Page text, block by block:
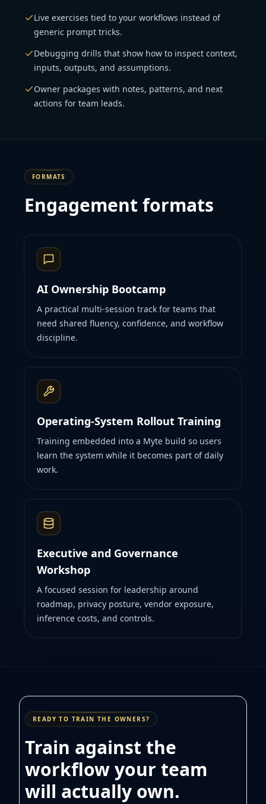
Live exercises tied to your workflows instead of
generic prompt tricks.
Debugging drills that show how to inspect context,
inputs, outputs, and assumptions.
Owner packages with notes, patterns, and next
actions for team leads.
FORMATS
Engagement formats
AI Ownership Bootcamp
A practical multi-session track for teams that
need shared fluency, confidence, and workflow
discipline.
Operating-System Rollout Training
Training embedded into a Myte build so users
learn the system while it becomes part of daily
work.
Executive and Governance
Workshop
A focused session for leadership around
roadmap, privacy posture, vendor exposure,
inference costs, and controls.
READY TO TRAIN THE OWNERS?
Train against the
workflow your team
will actually own.